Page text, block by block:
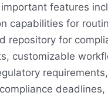
features
capabilities for
repository for
customizable
deadlines,